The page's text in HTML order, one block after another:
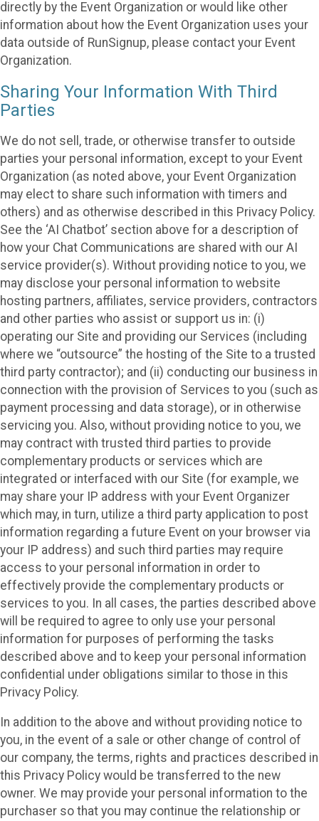
directly by the Event Organization or would like other
information about how the Event Organization uses your
data outside of RunSignup, please contact your Event
Organization.
Sharing Your Information With Third
Parties
We do not sell, trade, or otherwise transfer to outside
parties your personal information, except to your Event
Organization (as noted above, your Event Organization
may elect to share such information with timers and
others) and as otherwise described in this Privacy Policy.
See the ‘AI Chatbot’ section above for a description of
how your Chat Communications are shared with our AI
service provider(s). Without providing notice to you, we
may disclose your personal information to website
hosting partners, affiliates, service providers, contractors
and other parties who assist or support us in: (i)
operating our Site and providing our Services (including
where we “outsource” the hosting of the Site to a trusted
third party contractor); and (ii) conducting our business in
connection with the provision of Services to you (such as
payment processing and data storage), or in otherwise
servicing you. Also, without providing notice to you, we
may contract with trusted third parties to provide
complementary products or services which are
integrated or interfaced with our Site (for example, we
may share your IP address with your Event Organizer
which may, in turn, utilize a third party application to post
information regarding a future Event on your browser via
your IP address) and such third parties may require
access to your personal information in order to
effectively provide the complementary products or
services to you. In all cases, the parties described above
will be required to agree to only use your personal
information for purposes of performing the tasks
described above and to keep your personal information
confidential under obligations similar to those in this
Privacy Policy.
In addition to the above and without providing notice to
you, in the event of a sale or other change of control of
our company, the terms, rights and practices described in
this Privacy Policy would be transferred to the new
owner. We may provide your personal information to the
purchaser so that you may continue the relationship or